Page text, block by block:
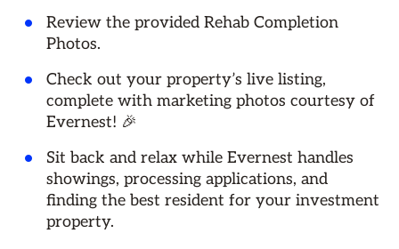
Review the provided Rehab Completion
Photos.
Check out your property’s live listing,
complete with marketing photos courtesy of
Evernest! 🎉
Sit back and relax while Evernest handles
showings, processing applications, and
finding the best resident for your investment
property.